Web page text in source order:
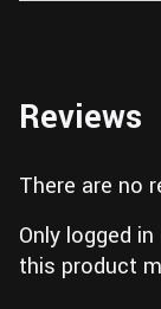
Reviews
There are no
Only logged
this product